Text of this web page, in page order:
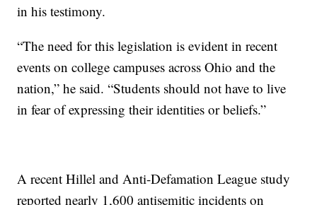
in his testimony.
“The need for this legislation is evident in recent
events on college campuses across Ohio and the
nation,” he said. “Students should not have to live
in fear of expressing their identities or beliefs.”
A recent Hillel and Anti-Defamation League study
reported nearly 1,600 antisemitic incidents on